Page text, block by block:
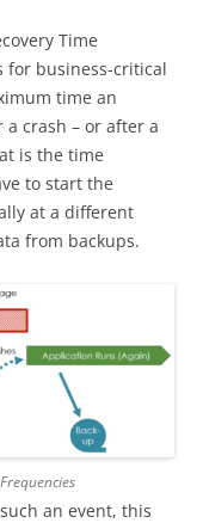
Time
for business-critical
time an
crash – or after a
is the time
to start the
at a different
from backups.
an event, this